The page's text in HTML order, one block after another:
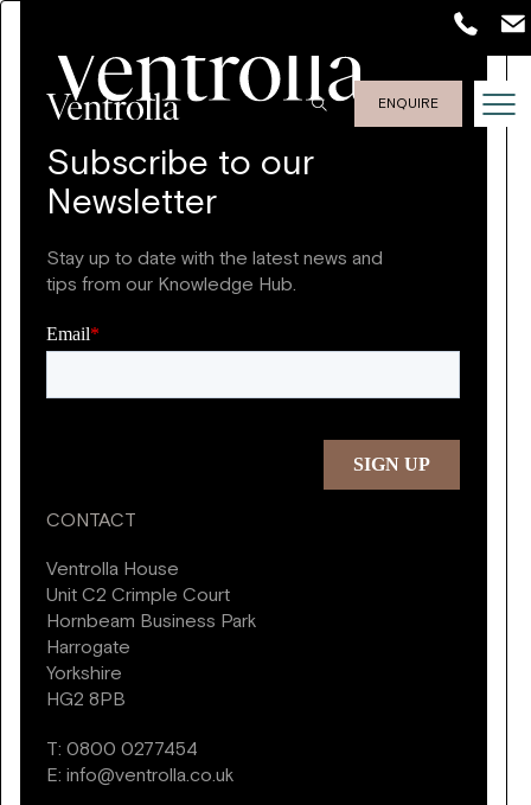
ENQUIRE
Subscribe to our
Newsletter
Stay up to date with the latest news and
tips from our Knowledge Hub.
CONTACT
Ventrolla House
Unit C2 Crimple Court
Hornbeam Business Park
Harrogate
Yorkshire
HG2 8PB
T:0800 0277454
E:info@ventrolla.co.uk